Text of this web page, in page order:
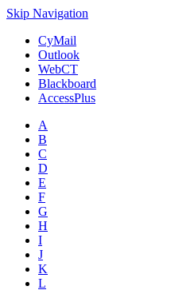
Skip Navigation
CyMail
Outlook
WebCT
Blackboard
AccessPlus
A
B
C
D
E
F
G
H
I
J
K
L